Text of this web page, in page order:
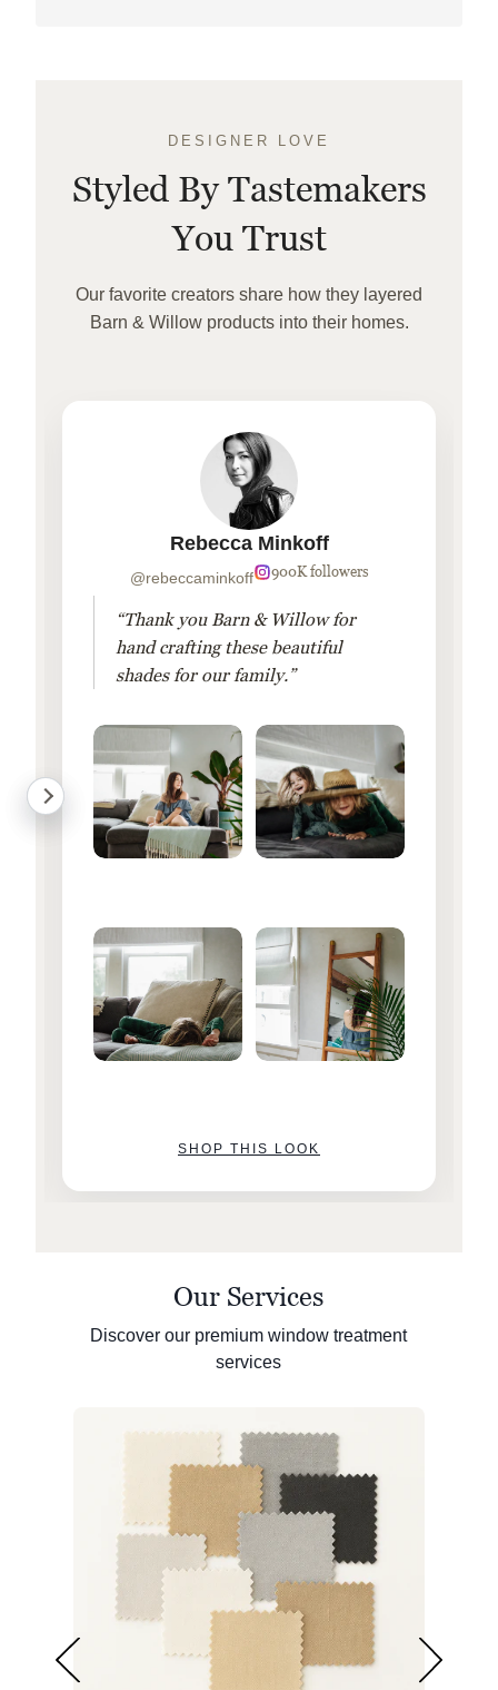
DESIGNER LOVE
Styled By Tastemakers
You Trust
Our favorite creators share how they layered
Barn & Willow products into their homes.
Rebecca Minkoff
@rebeccaminkoff 900K followers
“Thank you Barn & Willow for
hand crafting these beautiful
shades for our family.”
SHOP THIS LOOK
Our Services
Discover our premium window treatment
services